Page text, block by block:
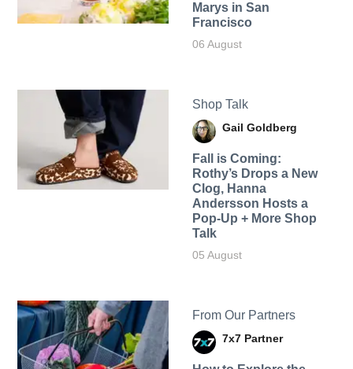
Marys in San
Francisco
06 August
Shop Talk
Gail Goldberg
Fall is Coming:
Rothy’s Drops a New
Clog, Hanna
Andersson Hosts a
Pop-Up + More Shop
Talk
05 August
From Our Partners
7x7 Partner